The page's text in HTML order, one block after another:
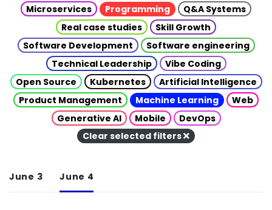
Microservices
Programming
Q&A Systems
Real case studies
Skill Growth
Software Development
Software engineering
Technical Leadership
Vibe Coding
Open Source
Kubernetes
Artificial Intelligence
Product Management
Machine Learning
Web
Generative AI
Mobile
DevOps
Clear selected filters
June 3 June 4